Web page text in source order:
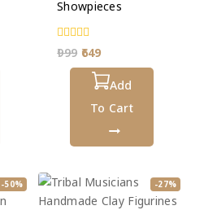
Showpieces
0
out
999 649
Add
To Cart
-50% -27%